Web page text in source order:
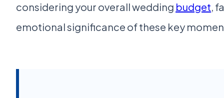
considering your overall wedding budget,
emotional significance of these key